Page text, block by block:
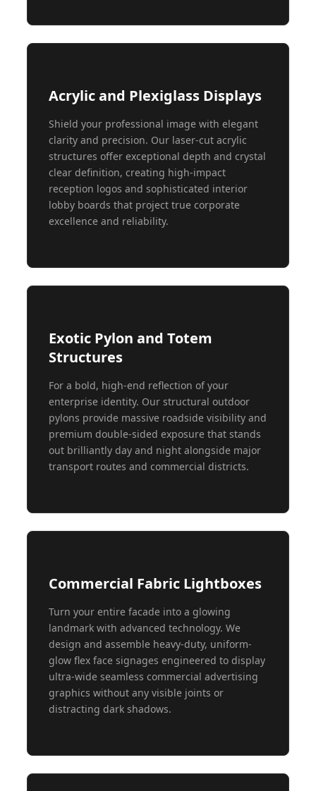
Acrylic and Plexiglass Displays
Shield your professional image with elegant
clarity and precision. Our laser-cut acrylic
structures offer exceptional depth and crystal
clear definition, creating high-impact
reception logos and sophisticated interior
lobby boards that project true corporate
excellence and reliability.
Exotic Pylon and Totem
Structures
For a bold, high-end reflection of your
enterprise identity. Our structural outdoor
pylons provide massive roadside visibility and
premium double-sided exposure that stands
out brilliantly day and night alongside major
transport routes and commercial districts.
Commercial Fabric Lightboxes
Turn your entire facade into a glowing
landmark with advanced technology. We
design and assemble heavy-duty, uniform-
glow flex face signages engineered to display
ultra-wide seamless commercial advertising
graphics without any visible joints or
distracting dark shadows.